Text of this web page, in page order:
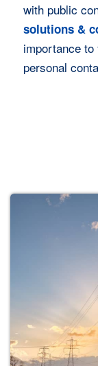
with public
solutions &
importance to
personal